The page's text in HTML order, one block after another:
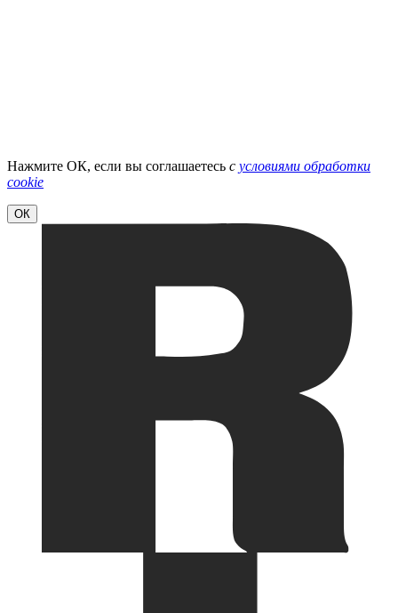
Нажмите ОК, если вы соглашаетесь с условиями обработки
cookie
ОК